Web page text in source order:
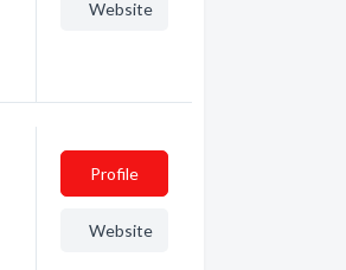
Website
Profile
Website